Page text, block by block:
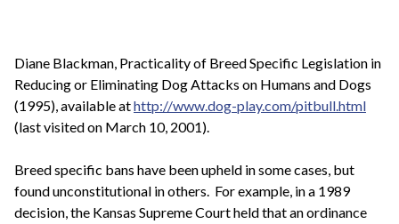
Diane Blackman, Practicality of Breed Specific Legislation in
Reducing or Eliminating Dog Attacks on Humans and Dogs
(1995), available athttp://www.dog-play.com/pitbull.html
(last visited on March 10, 2001).
Breed specific bans have been upheld in some cases, but
found unconstitutional in others. For example, in a 1989
decision, the Kansas Supreme Court held that an ordinance